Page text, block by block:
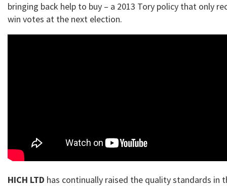
bringing back help to buy – a 2013 Tory policy that only
win votes at the next election.
HICH LTD has continually raised the quality standards in